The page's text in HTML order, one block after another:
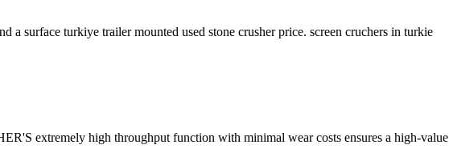
a surface turkiye trailer mounted used stone crusher price. screen cruchers in turkie
extremely high throughput function with minimal wear costs ensures a high-value